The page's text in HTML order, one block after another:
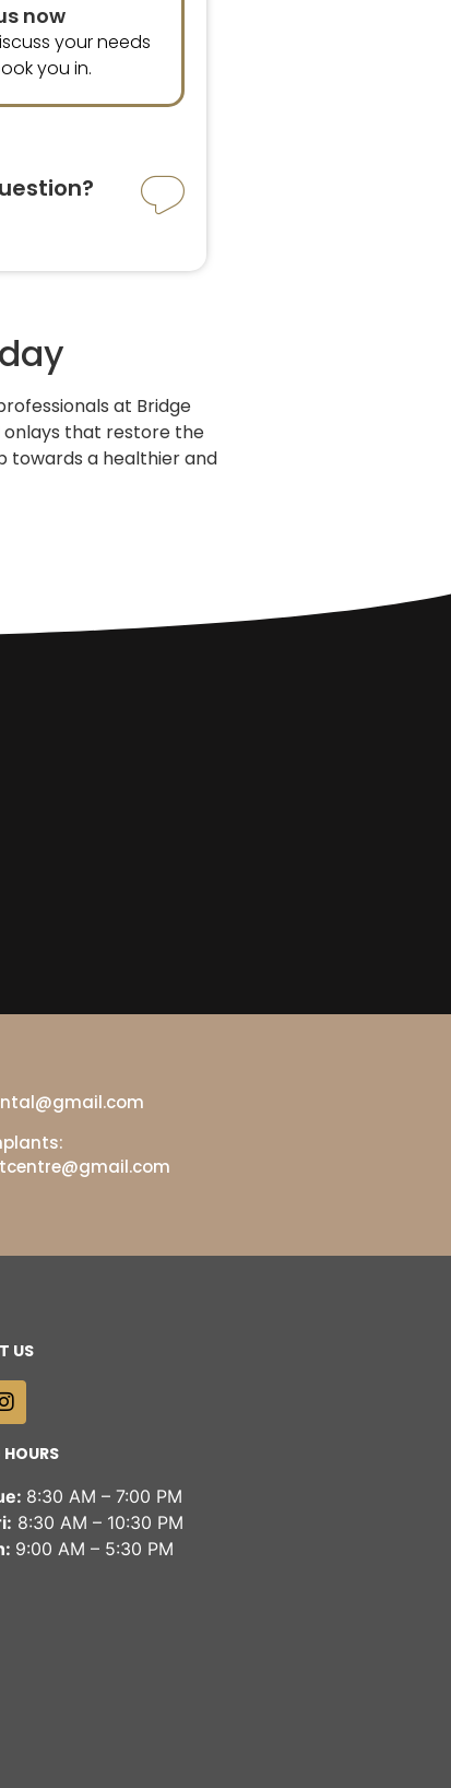
now
your needs
you in.
at Bridge
onlays that restore the
towards a healthier and
US
8:30 AM – 7:00 PM
8:30 AM – 10:30 PM
9:00 AM – 5:30 PM